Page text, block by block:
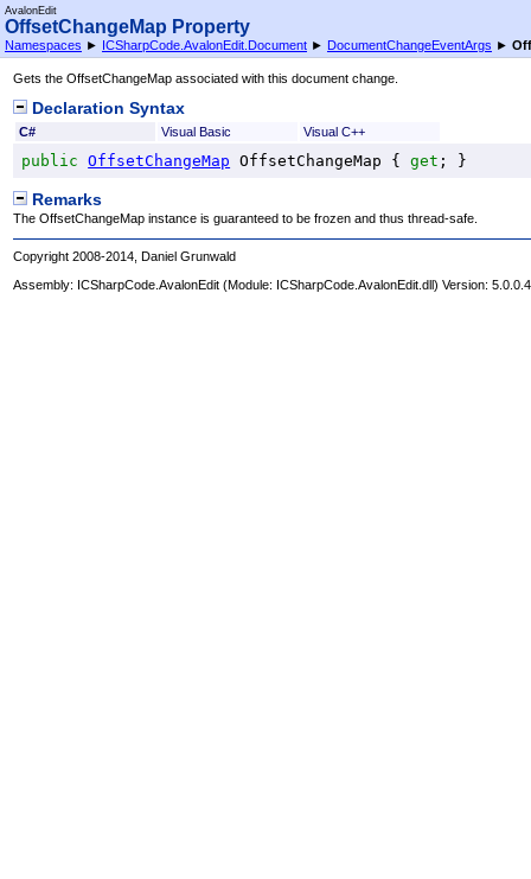
AvalonEdit
OffsetChangeMap Property
Namespaces ► ICSharpCode.AvalonEdit.Document ► DocumentChangeEventArgs ►
Gets the OffsetChangeMap associated with this document change.
Declaration Syntax
C# Visual Basic Visual C++
public OffsetChangeMap OffsetChangeMap { get ; }
Remarks
The OffsetChangeMap instance is guaranteed to be frozen and thus thread-safe.
Copyright 2008-2014, Daniel Grunwald
Assembly: ICSharpCode.AvalonEdit (Module: ICSharpCode.AvalonEdit.dll) Version: